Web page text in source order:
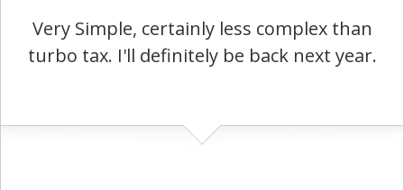
Very Simple, certainly less complex than
turbo tax. I'll definitely be back next year.